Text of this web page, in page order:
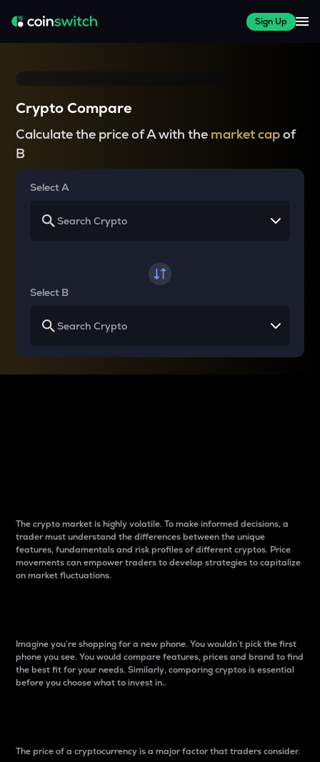
Sign Up
Crypto Compare
Calculate the price of A with the market capof
B
Select A
Select B
The crypto market is highly volatile. To make informed decisions, a
trader must understand the differences between the unique
features, fundamentals and risk profiles of different cryptos. Price
movements can empower traders to develop strategies to capitalize
on market fluctuations.
Imagine you’re shopping for a new phone. You wouldn’t pick the first
phone you see. You would compare features, prices and brand to find
the best fit for your needs. Similarly, comparing cryptos is essential
before you choose what to invest in..
The price of a cryptocurrency is a major factor that traders consider.